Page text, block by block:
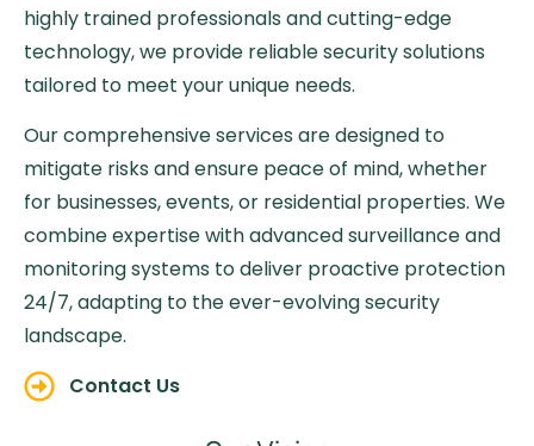
highly trained professionals and cutting-edge
technology, we provide reliable security solutions
tailored to meet your unique needs.
Our comprehensive services are designed to
mitigate risks and ensure peace of mind, whether
for businesses, events, or residential properties. We
combine expertise with advanced surveillance and
monitoring systems to deliver proactive protection
24/7, adapting to the ever-evolving security
landscape.
Contact Us